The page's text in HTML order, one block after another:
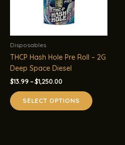
Disposables
THCP Hash Hole Pre Roll – 2G
Deep Space Diesel
$13.99–$1,250.00Price
$13.99
through
$1,250.00
SELECT OPTIONS
product